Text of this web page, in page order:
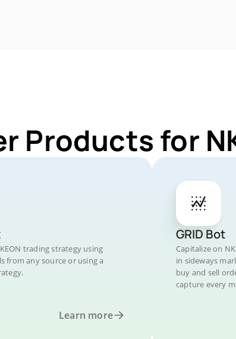
Products for
trading strategy using
from any source or using a
Learn more
GRID Bot
Capitalize on
in sideways
buy and sell
capture every